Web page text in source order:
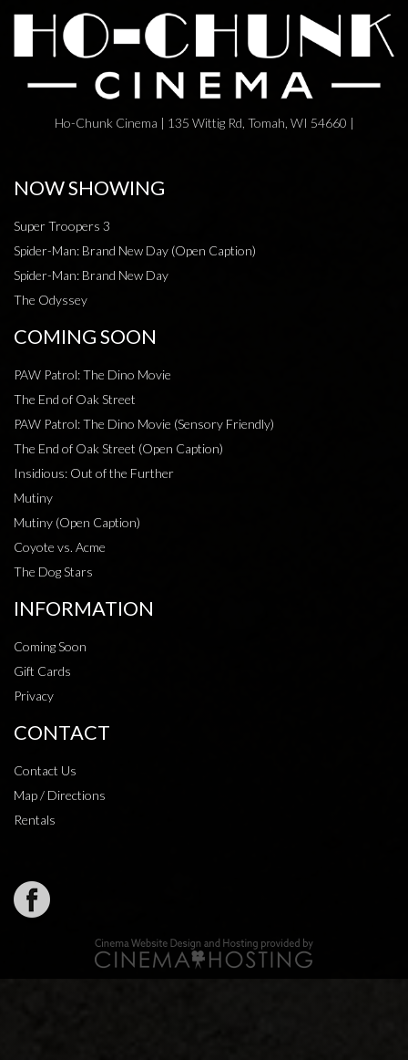
Ho-Chunk Cinema | 135 Wittig Rd, Tomah, WI 54660 |
NOW SHOWING
Super Troopers 3
Spider-Man: Brand New Day (Open Caption)
Spider-Man: Brand New Day
The Odyssey
COMING SOON
PAW Patrol: The Dino Movie
The End of Oak Street
PAW Patrol: The Dino Movie (Sensory Friendly)
The End of Oak Street (Open Caption)
Insidious: Out of the Further
Mutiny
Mutiny (Open Caption)
Coyote vs. Acme
The Dog Stars
INFORMATION
Coming Soon
Gift Cards
Privacy
CONTACT
Contact Us
Map / Directions
Rentals